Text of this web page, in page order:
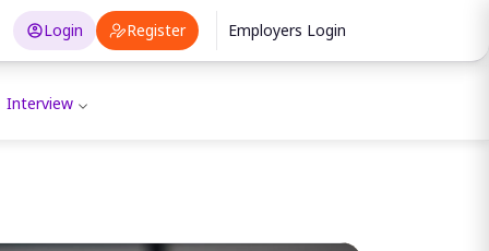
Login Register Employers Login
Interview